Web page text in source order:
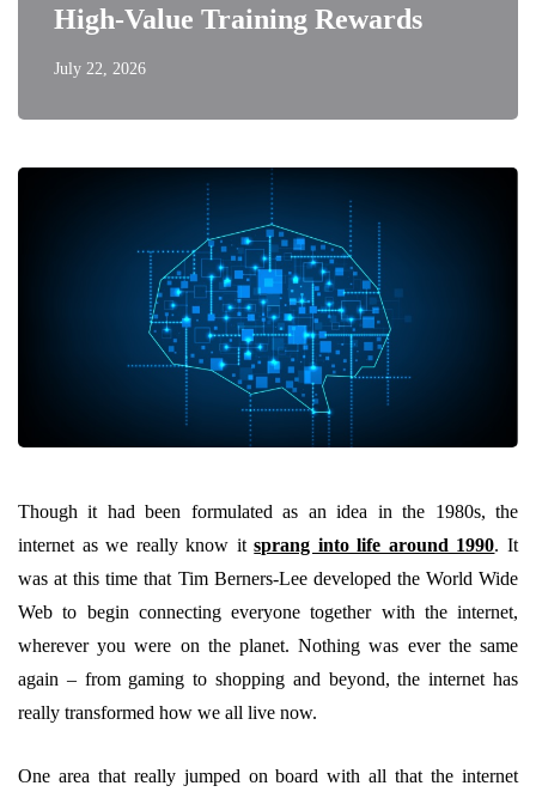
High-Value Training Rewards
July 22, 2026
Though it had been formulated as an idea in the 1980s, the
internet as we really know itsprang into life around 1990. It
was at this time that Tim Berners-Lee developed the World Wide
Web to begin connecting everyone together with the internet,
wherever you were on the planet. Nothing was ever the same
again – from gaming to shopping and beyond, the internet has
really transformed how we all live now.
One area that really jumped on board with all that the internet